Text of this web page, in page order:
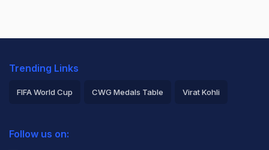
Trending Links
FIFA World Cup CWG Medals Table Virat Kohli
Rohit Sharma
Follow us on: